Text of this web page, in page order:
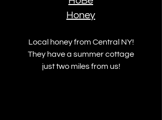
Honey
Local honey from Central NY!
They have a summer cottage
just two miles from us!